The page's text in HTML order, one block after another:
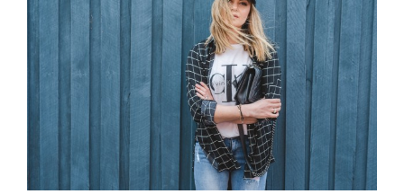
Image